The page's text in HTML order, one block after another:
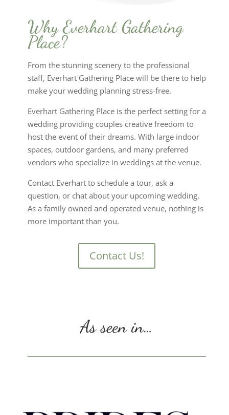
Why Everhart Gathering
Place?
From the stunning scenery to the professional
staff, Everhart Gathering Place will be there to help
make your wedding planning stress-free.
Everhart Gathering Place is the perfect setting for a
wedding providing couples creative freedom to
host the event of their dreams. With large indoor
spaces, outdoor gardens, and many preferred
vendors who specialize in weddings at the venue.
Contact Everhart to schedule a tour, ask a
question, or chat about your upcoming wedding.
As a family owned and operated venue, nothing is
more important than you.
Contact Us!
As seen in…